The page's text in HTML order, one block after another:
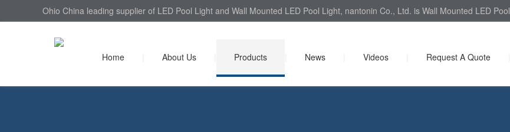
Ohio China leading supplier of LED Pool Light and Wall Mounted LED Pool Light, nantonin Co., Ltd. is Wall Mounted LED
Home About Us Products News Videos Request A Quote